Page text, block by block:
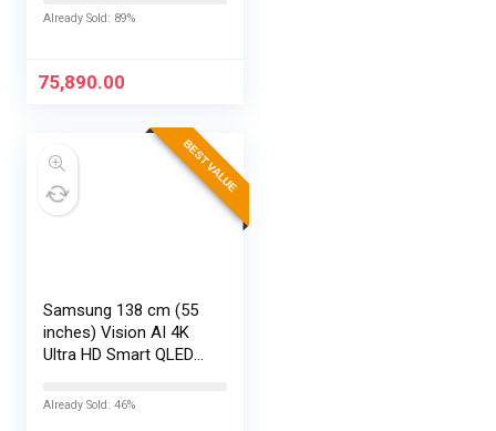
Edge, FHD,
Office24, Silver,…
Already Sold: 89%
75,890.00
BEST VALUE
Samsung 138 cm (55
inches) Vision AI 4K
Ultra HD Smart QLED
Already Sold: 46%